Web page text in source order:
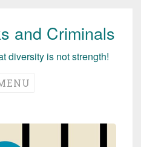
and Criminals
diversity is not strength!